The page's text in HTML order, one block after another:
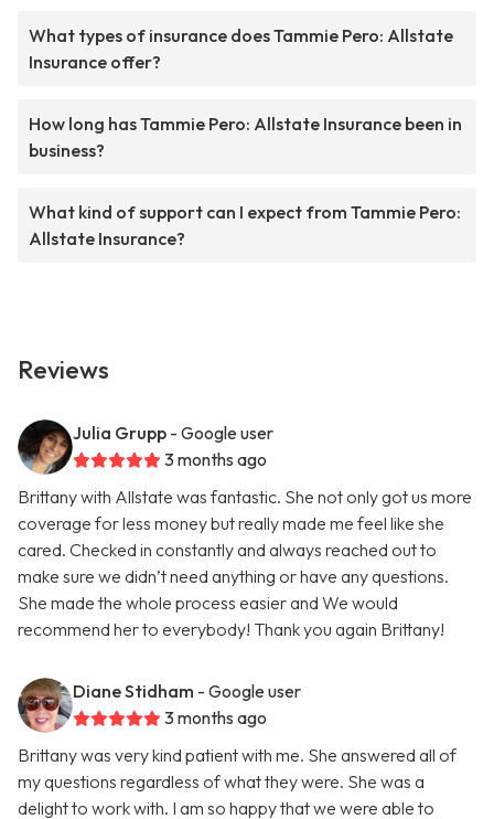
What types of insurance does Tammie Pero: Allstate
Insurance offer?
How long has Tammie Pero: Allstate Insurance been in
business?
What kind of support can I expect from Tammie Pero:
Allstate Insurance?
Reviews
Julia Grupp - Google user
3 months ago
Brittany with Allstate was fantastic. She not only got us more
coverage for less money but really made me feel like she
cared. Checked in constantly and always reached out to
make sure we didn’t need anything or have any questions.
She made the whole process easier and We would
recommend her to everybody! Thank you again Brittany!
Diane Stidham - Google user
3 months ago
Brittany was very kind patient with me. She answered all of
my questions regardless of what they were. She was a
delight to work with. I am so happy that we were able to